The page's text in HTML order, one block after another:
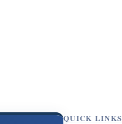
QUICK LINKS